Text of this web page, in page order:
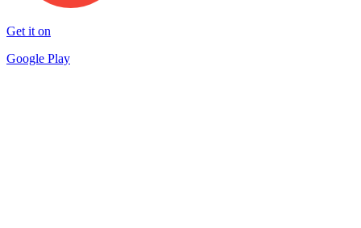
Get it on
Google Play